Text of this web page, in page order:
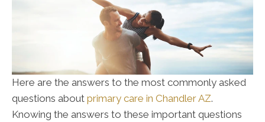
Here are the answers to the most commonly asked
questions about primary care in Chandler AZ.
Knowing the answers to these important questions